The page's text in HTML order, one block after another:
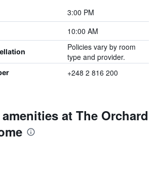
3:00 PM
10:00 AM
Policies vary by room
type and provider.
+248 2 816 200
at The Orchard